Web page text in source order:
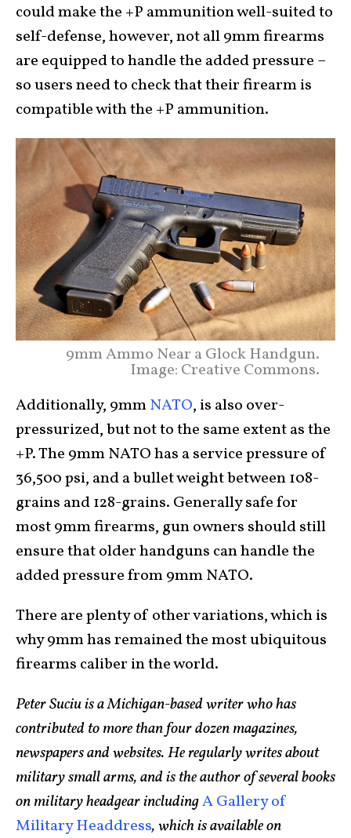
could make the +P ammunition well-suited to
self-defense, however, not all 9mm firearms
are equipped to handle the added pressure –
so users need to check that their firearm is
compatible with the +P ammunition.
9mm Ammo Near a Glock Handgun.
Image: Creative Commons.
Additionally, 9mmNATO, is also over-
pressurized, but not to the same extent as the
+P. The 9mm NATO has a service pressure of
36,500 psi, and a bullet weight between 108-
grains and 128-grains. Generally safe for
most 9mm firearms, gun owners should still
ensure that older handguns can handle the
added pressure from 9mm NATO.
There are plenty of other variations, which is
why 9mm has remained the most ubiquitous
firearms caliber in the world.
Peter Suciu is a Michigan-based writer who has
contributed to more than four dozen magazines,
newspapers and websites. He regularly writes about
military small arms, and is the author of several books
on military headgear includingA Gallery of
Military Headdress, which is available on